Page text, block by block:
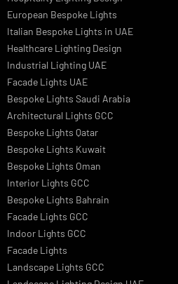
Hotel Lighting Design UAE
Signage
Architectural Lights UAE
Outdoor Lighting Solutions
Landscape Lighting Design
Hotel Lighting Design
Interior Lighting Design
Residential Lighting Design
Indoor Lighting Design
Italian Bespoke Lights
Hospitality Lighting Design
European Bespoke Lights
Italian Bespoke Lights in UAE
Healthcare Lighting Design
Industrial Lighting UAE
Facade Lights UAE